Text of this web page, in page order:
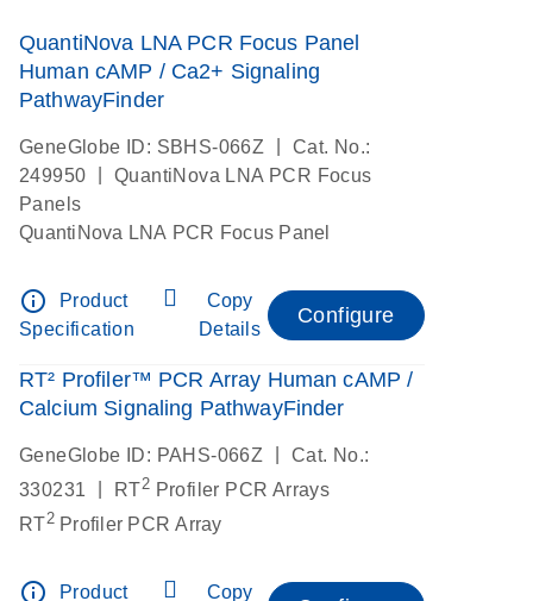
QuantiNova LNA PCR Focus Panel
Human cAMP / Ca2+ Signaling
PathwayFinder
GeneGlobe ID: SBHS-066Z
Cat. No.:
249950
QuantiNova LNA PCR Focus
Panels
QuantiNova LNA PCR Focus Panel
info_outline
Product
Specification
Copy
Details
Configure
RT² Profiler™ PCR Array Human cAMP /
Calcium Signaling PathwayFinder
GeneGlobe ID: PAHS-066Z
Cat. No.:
330231
RT2 Profiler PCR Arrays
RT2Profiler PCR Array
info_outline Product Copy